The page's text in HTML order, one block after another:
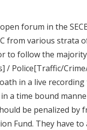
forum in the
from various strata
to follow the
Police[Traffic/
in a live
a time bound
be penalized by
Fund. They have